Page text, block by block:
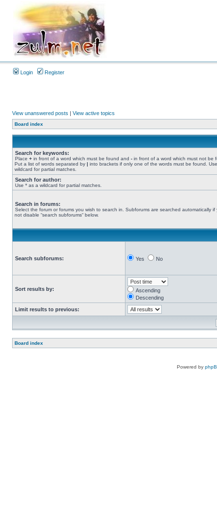
Login Register
View unanswered posts | View active topics
Board index
Search for keywords:
Place + in front of a word which must be found and - in front of a word which must not be
Put a list of words separated by | into brackets if only one of the words must be found.
wildcard for partial matches.
Search for author:
Use * as a wildcard for partial matches.
Search in forums:
Select the forum or forums you wish to search in. Subforums are searched automatically if
not disable “search subforums“ below.
Search subforums: Yes No
Sort results by:
Ascending
Descending
Limit results to previous:
Board index
Powered by